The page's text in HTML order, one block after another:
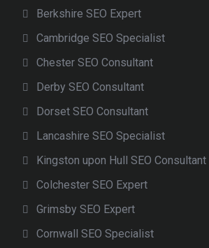
Berkshire SEO Expert
Cambridge SEO Specialist
Chester SEO Consultant
Derby SEO Consultant
Dorset SEO Consultant
Lancashire SEO Specialist
Kingston upon Hull SEO Consultant
Colchester SEO Expert
Grimsby SEO Expert
Cornwall SEO Specialist